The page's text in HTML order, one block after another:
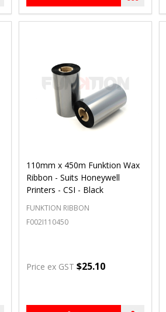
110mm x 450m Funktion Wax
Ribbon - Suits Honeywell
Printers - CSI - Black
FUNKTION RIBBON
F002I110450
Price ex GST $25.10